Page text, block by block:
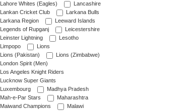
Lahore Whites (Eagles)
Lancashire
Lankan Cricket Club
Larkana Bulls
Larkana Region
Leeward Islands
Legends of Rupganj
Leicestershire
Leinster Lightning
Lesotho
Limpopo
Lions
Lions (Pakistan)
Lions (Zimbabwe)
London Spirit (Men)
Los Angeles Knight Riders
Lucknow Super Giants
Luxembourg
Madhya Pradesh
Mah-e-Par Stars
Maharashtra
Maiwand Champions
Malawi